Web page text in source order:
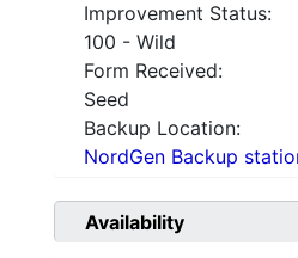
Improvement Status:
100 - Wild
Form Received:
Seed
Backup Location:
NordGen Backup
Availability